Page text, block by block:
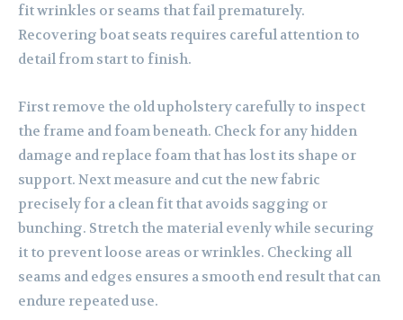
fit wrinkles or seams that fail prematurely.
Recovering boat seats requires careful attention to
detail from start to finish.
First remove the old upholstery carefully to inspect
the frame and foam beneath. Check for any hidden
damage and replace foam that has lost its shape or
support. Next measure and cut the new fabric
precisely for a clean fit that avoids sagging or
bunching. Stretch the material evenly while securing
it to prevent loose areas or wrinkles. Checking all
seams and edges ensures a smooth end result that can
endure repeated use.